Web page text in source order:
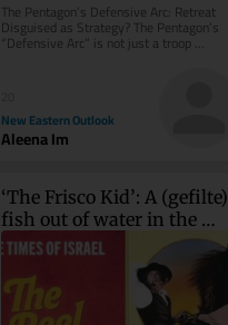
The Pentagon’s Defensive Arc: Retreat
Disguised as Strategy? The Pentagon’s
“Defensive Arc” is not just a troop
redeployment but a silent...
New Eastern Outlook
Aleena Im
‘The Frisco Kid’: A (gefilte)
fish out of water in the
Wild West